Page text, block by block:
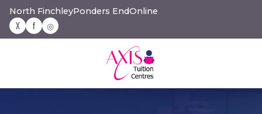
North FinchleyPonders EndOnline
X f ◎